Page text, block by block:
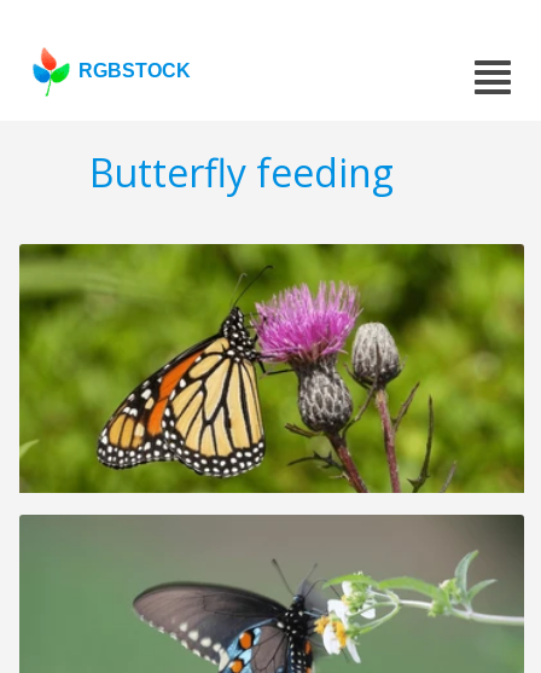
RGBSTOCK
Butterfly feeding